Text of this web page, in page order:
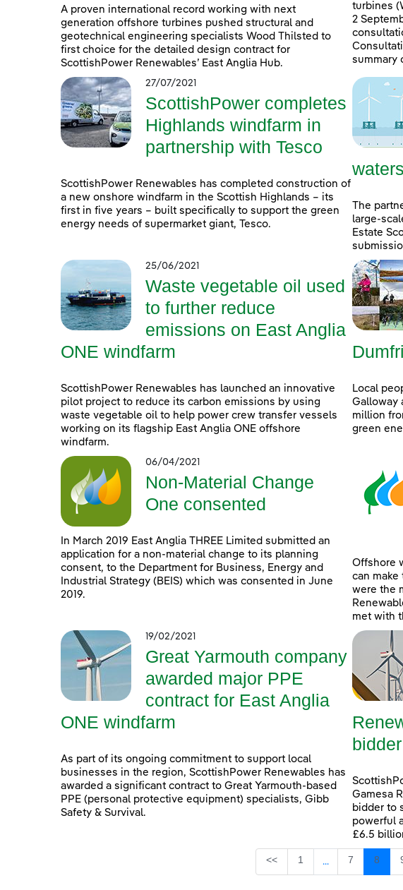
A proven international record working with next
generation offshore turbines pushed structural and
geotechnical engineering specialists Wood Thilsted to
first choice for the detailed design contract for
ScottishPower Renewables’ East Anglia Hub.
turbines
2
summary
27/07/2021
ScottishPower completes
Highlands windfarm in
partnership with Tesco
ScottishPower Renewables has completed construction of
a new onshore windfarm in the Scottish Highlands – its
first in five years – built specifically to support the green
energy needs of supermarket giant, Tesco.
waters
The
large-
Estate
25/06/2021
Waste vegetable oil used
to further reduce
emissions on East Anglia
ONE windfarm
ScottishPower Renewables has launched an innovative
pilot project to reduce its carbon emissions by using
waste vegetable oil to help power crew transfer vessels
working on its flagship East Anglia ONE offshore
windfarm.
Local
Galloway
million
green
06/04/2021
Non-Material Change
One consented
In March 2019 East Anglia THREE Limited submitted an
application for a non-material change to its planning
consent, to the Department for Business, Energy and
Industrial Strategy (BEIS) which was consented in June
2019.
Offshore
can make
were the
met with
19/02/2021
Great Yarmouth company
awarded major PPE
contract for East Anglia
ONE windfarm
As part of its ongoing commitment to support local
businesses in the region, ScottishPower Renewables has
awarded a significant contract to Great Yarmouth-based
PPE (personal protective equipment) specialists, Gibb
Safety & Survival.
Gamesa
bidder to
powerful
£6.5
<< Page
1 ...Intermediate
Page
7 Page
8